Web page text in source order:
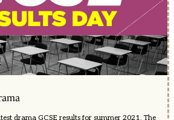
drama GCSE results for summer 2021. The